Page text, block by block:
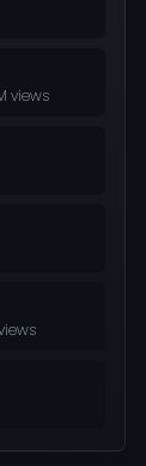
views